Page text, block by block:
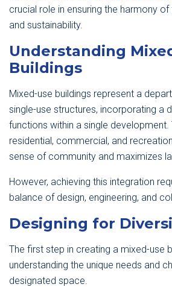
crucial role in ensuring the harmony of
and sustainability.
Understanding
Buildings
Mixed-use buildings represent a
single-use structures, incorporating a
functions within a single
residential, commercial, and
sense of community and maximizes
However, achieving this integration
balance of design, engineering, and
Designing for
The first step in creating a mixed-use
understanding the unique needs and
designated space.